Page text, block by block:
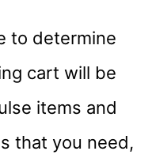
to determine
cart will be
items and
that you need,